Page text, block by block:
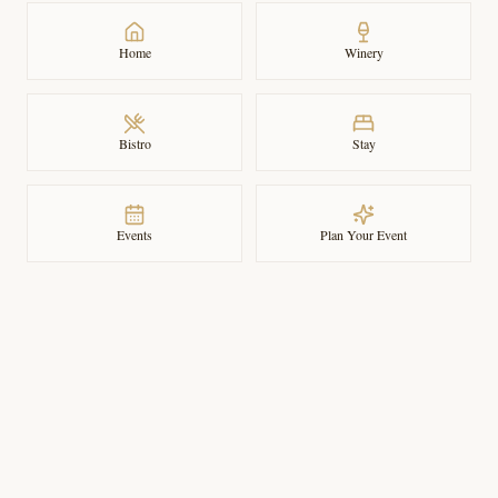
Home Winery
Bistro Stay
Events Plan Your Event